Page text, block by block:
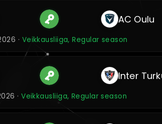
AC Oulu
· Veikkausliiga, Regular season
Inter
·Veikkausliiga, Regular season